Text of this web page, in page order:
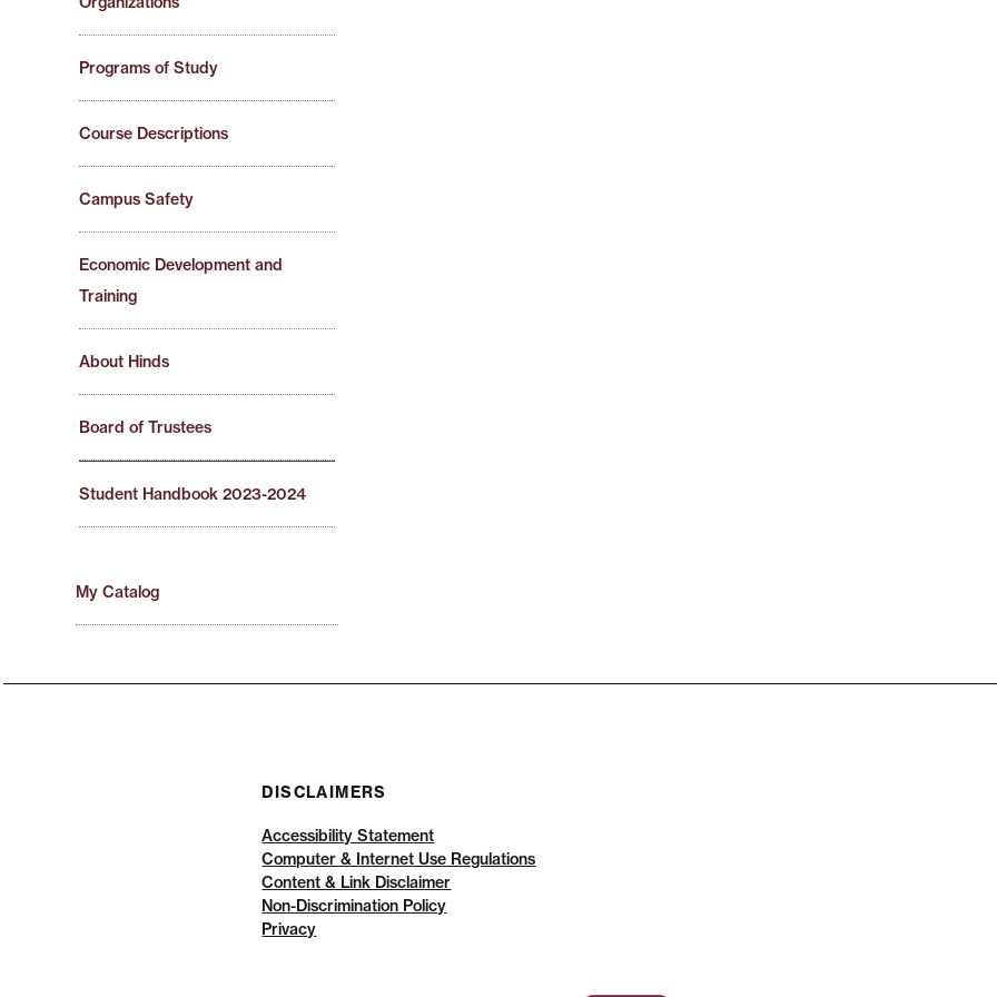
Programs of Study
Course Descriptions
Campus Safety
Economic Development and
Training
About Hinds
Board of Trustees
Student Handbook 2023-2024
My Catalog
DISCLAIMERS
Accessibility Statement
Computer & Internet Use Regulations
Content & Link Disclaimer
Non-Discrimination Policy
Privacy